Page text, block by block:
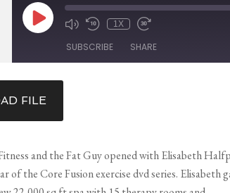
1X
SUBSCRIBE SHARE
FILE
and the Fat Guy opened with Elisabeth
of the Core Fusion exercise dvd series. Elisabeth